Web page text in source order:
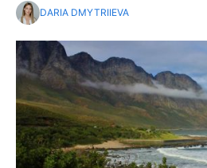
DARIA DMYTRIIEVA